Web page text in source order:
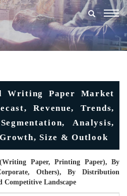
Writing Paper Market
Revenue, Trends,
Analysis,
Size & Outlook
Paper, Printing Paper), By
Others), By Distribution
Landscape